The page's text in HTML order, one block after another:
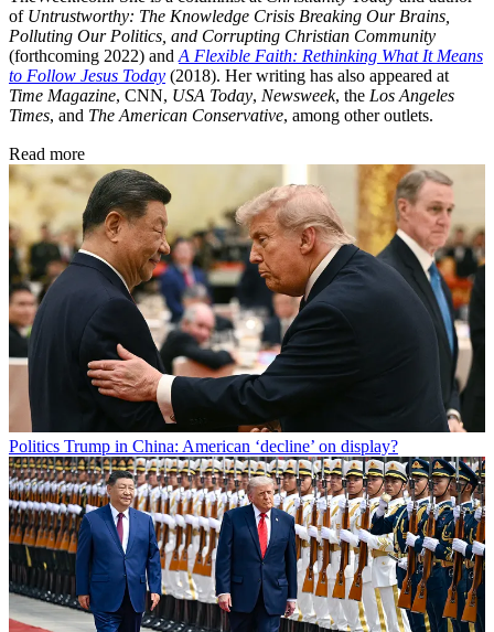
of Untrustworthy: The Knowledge Crisis Breaking Our Brains,
Polluting Our Politics, and Corrupting Christian Community
(forthcoming 2022) and A Flexible Faith: Rethinking What It Means
to Follow Jesus Today (2018). Her writing has also appeared at
Time Magazine, CNN, USA Today, Newsweek, the Los Angeles
Times, and The American Conservative, among other outlets.
Read more
Politics Trump in China: American ‘decline’ on display?